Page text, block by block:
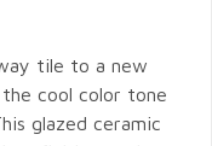
tile to a new
cool color tone
glazed ceramic